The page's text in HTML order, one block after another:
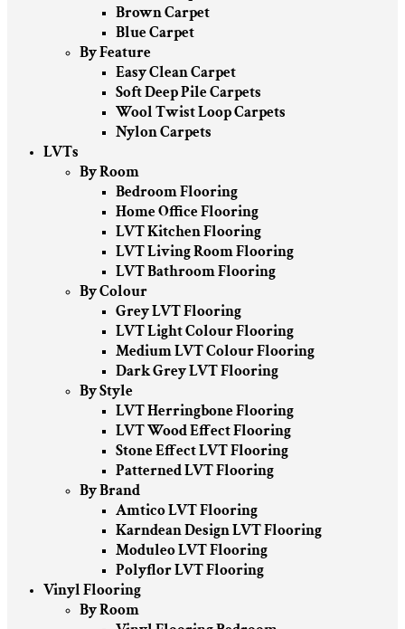
Brown Carpet
Blue Carpet
By Feature
Easy Clean Carpet
Soft Deep Pile Carpets
Wool Twist Loop Carpets
Nylon Carpets
LVTs
By Room
Bedroom Flooring
Home Office Flooring
LVT Kitchen Flooring
LVT Living Room Flooring
LVT Bathroom Flooring
By Colour
Grey LVT Flooring
LVT Light Colour Flooring
Medium LVT Colour Flooring
Dark Grey LVT Flooring
By Style
LVT Herringbone Flooring
LVT Wood Effect Flooring
Stone Effect LVT Flooring
Patterned LVT Flooring
By Brand
Amtico LVT Flooring
Karndean Design LVT Flooring
Moduleo LVT Flooring
Polyflor LVT Flooring
Vinyl Flooring
By Room